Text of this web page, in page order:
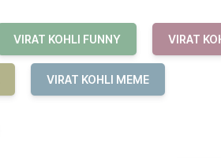
VIRAT KOHLI FUNNY VIRAT
VIRAT KOHLI MEME